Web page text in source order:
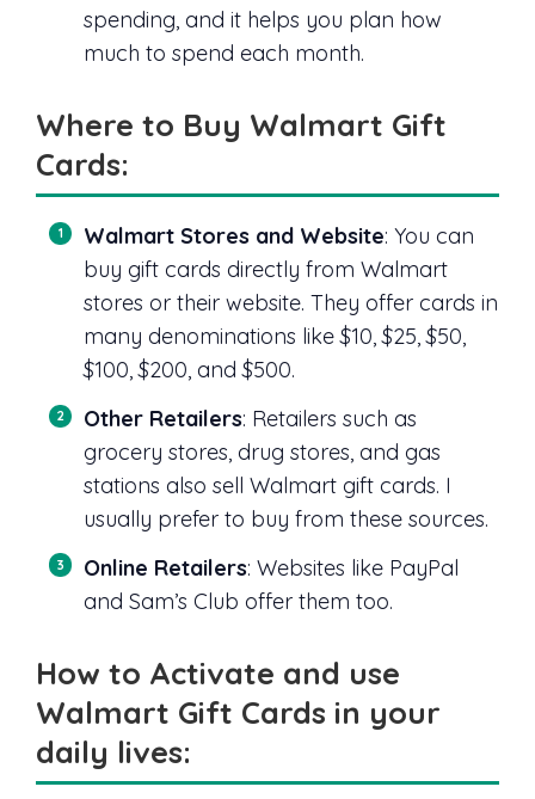
spending, and it helps you plan how
much to spend each month.
Where to Buy Walmart Gift
Cards:
Walmart Stores and Website: You can
buy gift cards directly from Walmart
stores or their website. They offer cards in
many denominations like $10, $25, $50,
$100, $200, and $500.
Other Retailers: Retailers such as
grocery stores, drug stores, and gas
stations also sell Walmart gift cards. I
usually prefer to buy from these sources.
Online Retailers: Websites like PayPal
and Sam’s Club offer them too.
How to Activate and use
Walmart Gift Cards in your
daily lives: